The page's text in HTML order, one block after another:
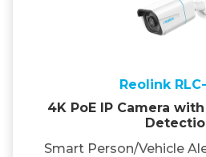
Reolink
4K PoE IP Camera
Smart Person/Vehicle